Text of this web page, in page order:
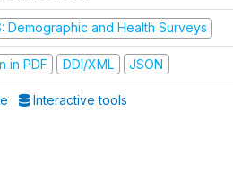
Demographic and Health Surveys
in PDF DDI/XML JSON
Interactive tools